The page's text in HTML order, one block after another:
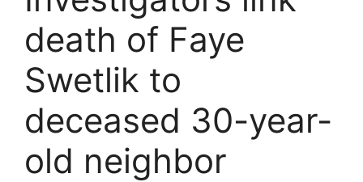
death of Faye
Swetlik to
deceased 30-year-
old neighbor